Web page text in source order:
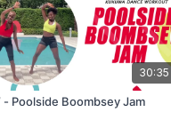
30:35
- Poolside Boombsey Jam